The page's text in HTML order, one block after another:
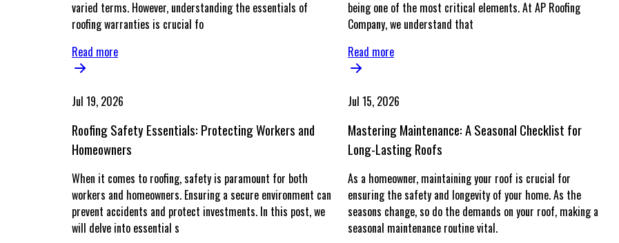
varied terms. However, understanding the essentials of
roofing warranties is crucial fo
Read more
being one of the most critical elements. At AP Roofing
Company, we understand that
Read more
Jul 19, 2026
Roofing Safety Essentials: Protecting Workers and
Homeowners
When it comes to roofing, safety is paramount for both
workers and homeowners. Ensuring a secure environment can
prevent accidents and protect investments. In this post, we
will delve into essential s
Jul 15, 2026
Mastering Maintenance: A Seasonal Checklist for
Long-Lasting Roofs
As a homeowner, maintaining your roof is crucial for
ensuring the safety and longevity of your home. As the
seasons change, so do the demands on your roof, making a
seasonal maintenance routine vital.